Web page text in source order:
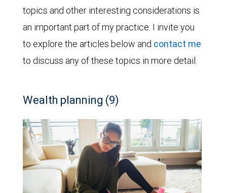
topics and other interesting considerations is
an important part of my practice. I invite you
to explore the articles below and contact me
to discuss any of these topics in more detail.
Wealth planning (9)